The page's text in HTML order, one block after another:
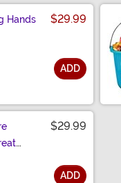
Hands
$29.99
ADD
$29.99
ADD